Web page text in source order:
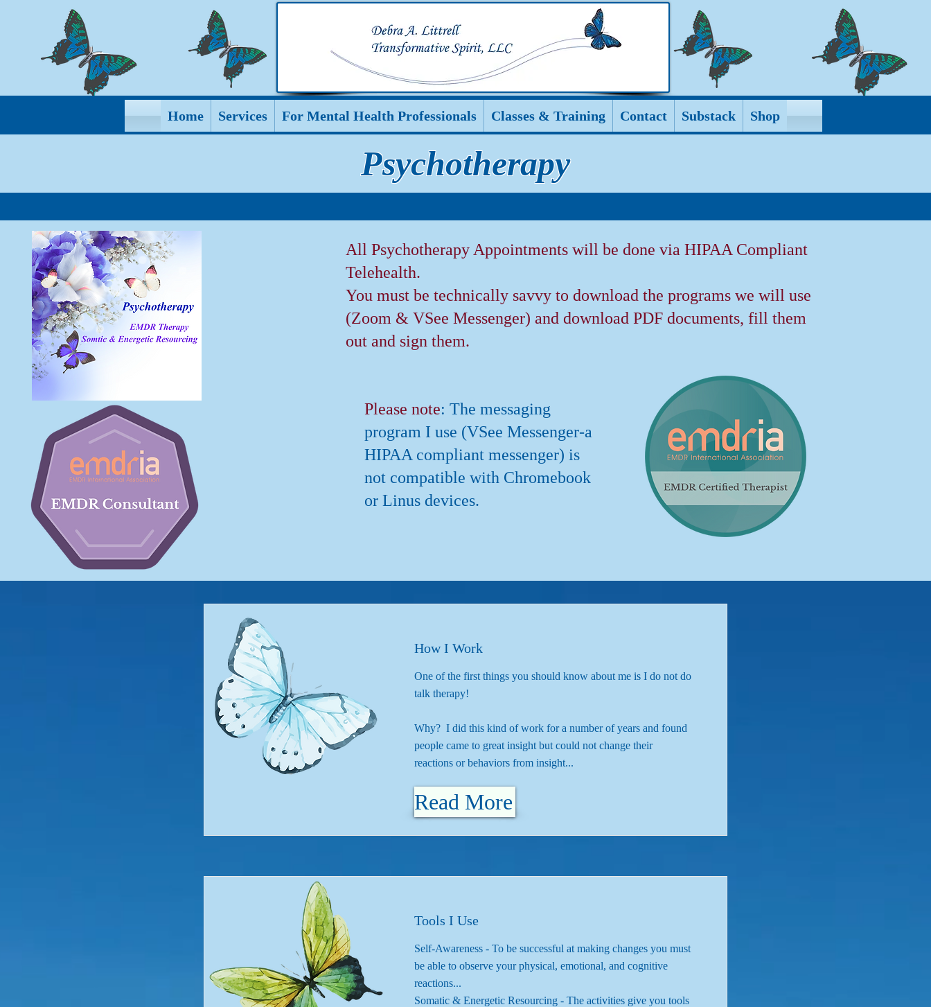
Home Services For Mental Health Professionals Classes & Training Contact Substack Shop
Psychotherapy
All Psychotherapy Appointments will be done via HIPAA Compliant
Telehealth.
You must be technically savvy to download the programs we will use
(Zoom & VSee Messenger) and download PDF documents, fill them
out and sign them.
Please note: The messaging
program I use (VSee Messenger-a
HIPAA compliant messenger) is
not compatible with Chromebook
or Linus devices.
How I Work
One of the first things you should know about me is I do not do
talk therapy!
Why? I did this kind of work for a number of years and found
people came to great insight but could not change their
reactions or behaviors from insight...
Read More
Tools I Use
Self-Awareness - To be successful at making changes you must
be able to observe your physical, emotional, and cognitive
reactions...
Somatic & Energetic Resourcing - The activities give you tools